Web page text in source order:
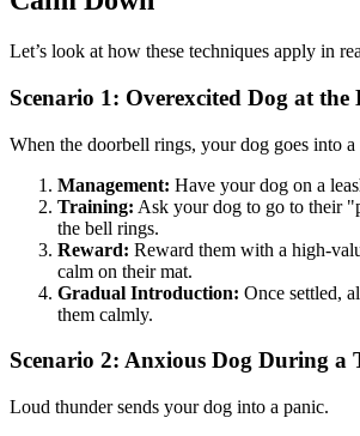
Let’s look at how these techniques apply in
Scenario 1: Overexcited Dog at the
When the doorbell rings, your dog goes into a
Management: Have your dog on a
Training: Ask your dog to go to their
the bell rings.
Reward: Reward them with a high-
calm on their mat.
Gradual Introduction: Once settled,
them calmly.
Scenario 2: Anxious Dog During a
Loud thunder sends your dog into a panic.